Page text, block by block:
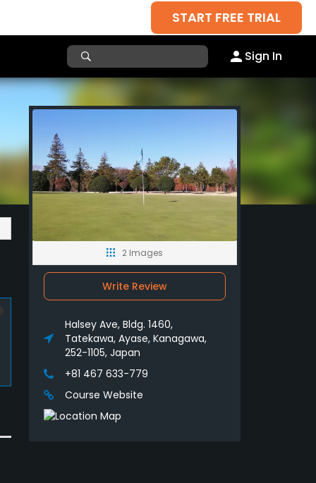
START FREE TRIAL
Sign In
2 Images
Write Review
Halsey Ave, Bldg. 1460,
Tatekawa, Ayase, Kanagawa,
252-1105, Japan
+81 467 633-779
Course Website